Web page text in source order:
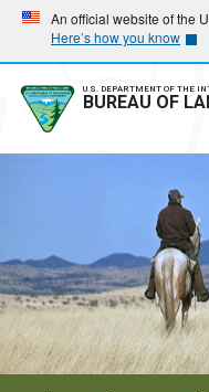
Skip
main
navigation
Skip
main
content
An official website of the
Here’s how you know
U.S. DEPARTMENT OF THE
BUREAU OF